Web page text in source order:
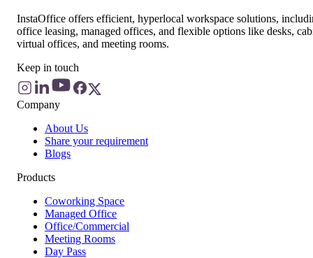
InstaOffice offers efficient, hyperlocal workspace solutions,
office leasing, managed offices, and flexible options like desks,
virtual offices, and meeting rooms.
Keep in touch
Company
About Us
Share your requirement
Blogs
Products
Coworking Space
Managed Office
Office/Commercial
Meeting Rooms
Day Pass